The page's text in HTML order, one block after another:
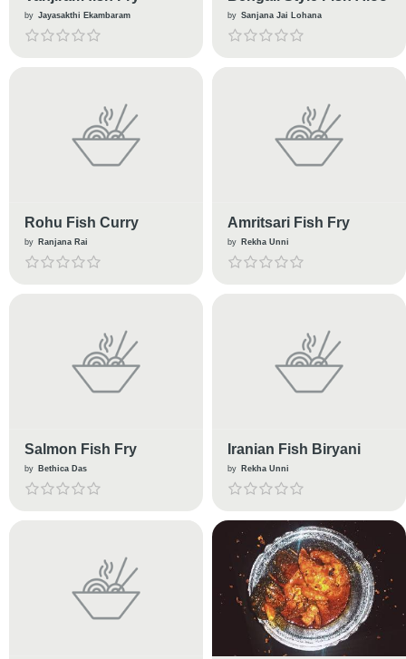
by Jayasakthi Ekambaram by Sanjana Jai Lohana
Rohu Fish Curry
by Ranjana Rai
Amritsari Fish Fry
by Rekha Unni
Salmon Fish Fry
by Bethica Das
Iranian Fish Biryani
by Rekha Unni